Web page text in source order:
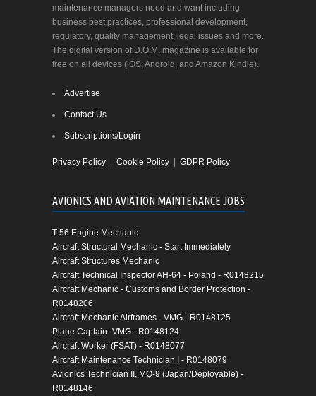
maintenance managers need and want including
business best practices, professional development,
regulatory, quality management, legal issues and more.
The digital version of D.O.M. magazine is available for
free on all devices (iOS, Android, and Amazon Kindle).
Advertise
Contact Us
Subscriptions/Login
Privacy Policy Cookie Policy GDPR Policy
AVIONICS AND AVIATION MAINTENANCE JOBS
T-56 Engine Mechanic
Aircraft Structural Mechanic - Start Immediately
Aircraft Structures Mechanic
Aircraft Technical Inspector AH-64 - Poland - R0148215
Aircraft Mechanic - Customs and Border Protection -
R0148206
Aircraft Mechanic Airframes - VMG - R0148125
Plane Captain- VMG - R0148124
Aircraft Worker (FSAT) - R0148077
Aircraft Maintenance Technician I - R0148079
Avionics Technician II, MQ-9 (Japan/Deployable) -
R0148146